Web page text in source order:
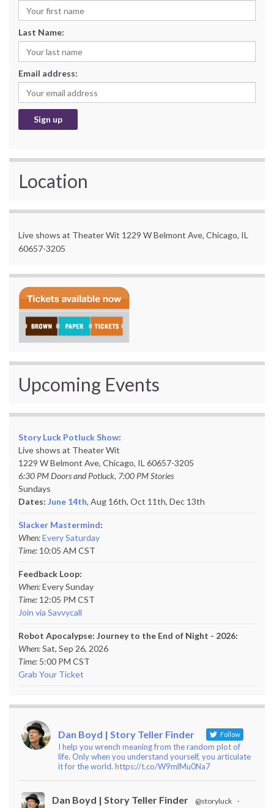
Last Name:
Email address:
Location
Live shows at Theater Wit 1229 W Belmont Ave, Chicago, IL
60657-3205
Upcoming Events
Story Luck Potluck Show:
Live shows at Theater Wit
1229 W Belmont Ave, Chicago, IL 60657-3205
6:30 PM Doors and Potluck, 7:00 PM Stories
Sundays
Dates: June 14th, Aug 16th, Oct 11th, Dec 13th
Slacker Mastermind:
When:Every Saturday
Time: 10:05 AM CST
Feedback Loop:
When:Every Sunday
Time: 12:05 PM CST
Join via Savvycall
Robot Apocalypse: Journey to the End of Night - 2026:
When:Sat, Sep 26, 2026
Time: 5:00 PM CST
Grab Your Ticket
Dan Boyd | Story Teller Finder Follow
I help you wrench meaning from the random plot of
life. Only when you understand yourself, you articulate
it for the world. https://t.co/W9mlMu0Na7
Dan Boyd | Story Teller Finder @storyluck
·